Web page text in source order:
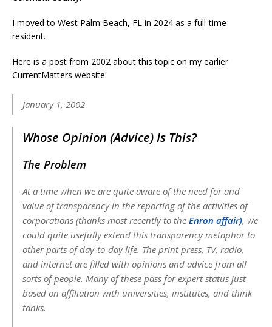
I moved to West Palm Beach, FL in 2024 as a full-time
resident.
Here is a post from 2002 about this topic on my earlier
CurrentMatters website:
January 1, 2002
Whose Opinion (Advice) Is This?
The Problem
At a time when we are quite aware of the need for and
value of transparency in the reporting of the activities of
corporations (thanks most recently to the Enron affair), we
could quite usefully extend this transparency metaphor to
other parts of day-to-day life. The print press, TV, radio,
and internet are filled with opinions and advice from all
sorts of people. Many of these pass for expert status just
based on affiliation with universities, institutes, and think
tanks.